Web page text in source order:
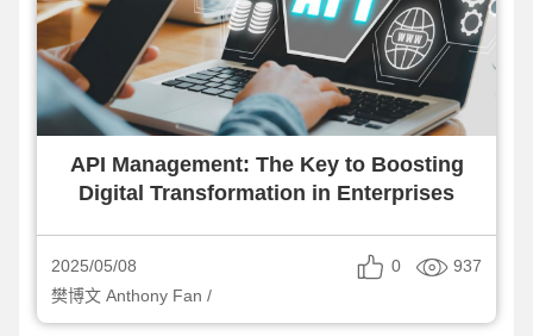
API Management: The Key to Boosting
Digital Transformation in Enterprises
2025/05/08 0
937
樊博文 Anthony Fan /